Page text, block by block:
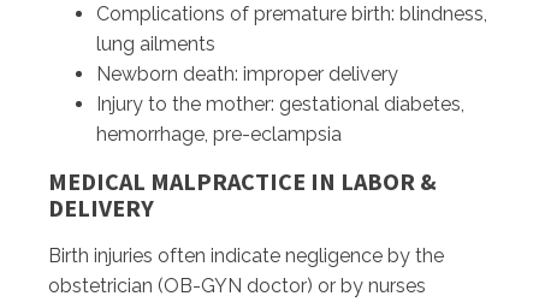
Complications of premature birth: blindness,
lung ailments
Newborn death: improper delivery
Injury to the mother: gestational diabetes,
hemorrhage, pre-eclampsia
MEDICAL MALPRACTICE IN LABOR &
DELIVERY
Birth injuries often indicate negligence by the
obstetrician (OB-GYN doctor) or by nurses